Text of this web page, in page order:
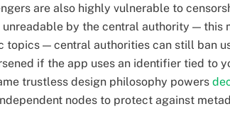
are also highly vulnerable to
by the central authority — this
topics — central authorities can still ban
if the app uses an identifier tied to
trustless design philosophy powers
nodes to protect against